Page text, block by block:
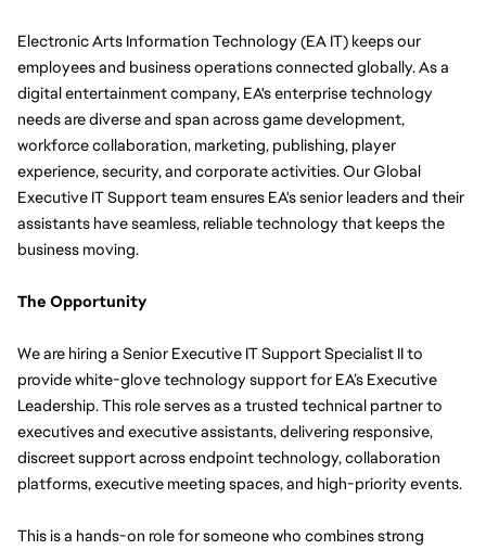
Electronic Arts Information Technology (EA IT) keeps our
employees and business operations connected globally. As a
digital entertainment company, EA's enterprise technology
needs are diverse and span across game development,
workforce collaboration, marketing, publishing, player
experience, security, and corporate activities. Our Global
Executive IT Support team ensures EA's senior leaders and their
assistants have seamless, reliable technology that keeps the
business moving.
The Opportunity
We are hiring a Senior Executive IT Support Specialist II to
provide white-glove technology support for EA’s Executive
Leadership. This role serves as a trusted technical partner to
executives and executive assistants, delivering responsive,
discreet support across endpoint technology, collaboration
platforms, executive meeting spaces, and high-priority events.
This is a hands-on role for someone who combines strong